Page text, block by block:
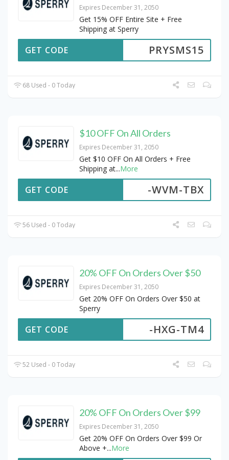
Expires December 31, 2050
Get 15% OFF Entire Site + Free
Shipping at Sperry
PRYSMS15
GET CODE
68 Used - 0 Today
$10 OFF On All Orders
Expires December 31, 2050
Get $10 OFF On All Orders + Free
Shipping at...More
-WVM-TBX
GET CODE
56 Used - 0 Today
20% OFF On Orders Over $50
Expires December 31, 2050
Get 20% OFF On Orders Over $50 at
Sperry
-HXG-TM4
GET CODE
52 Used - 0 Today
20% OFF On Orders Over $99
Expires December 31, 2050
Get 20% OFF On Orders Over $99 Or
Above +...More